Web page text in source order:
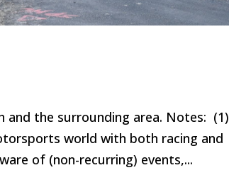
the surrounding area. Notes: (1)
world with both racing and
of (non-recurring) events,...